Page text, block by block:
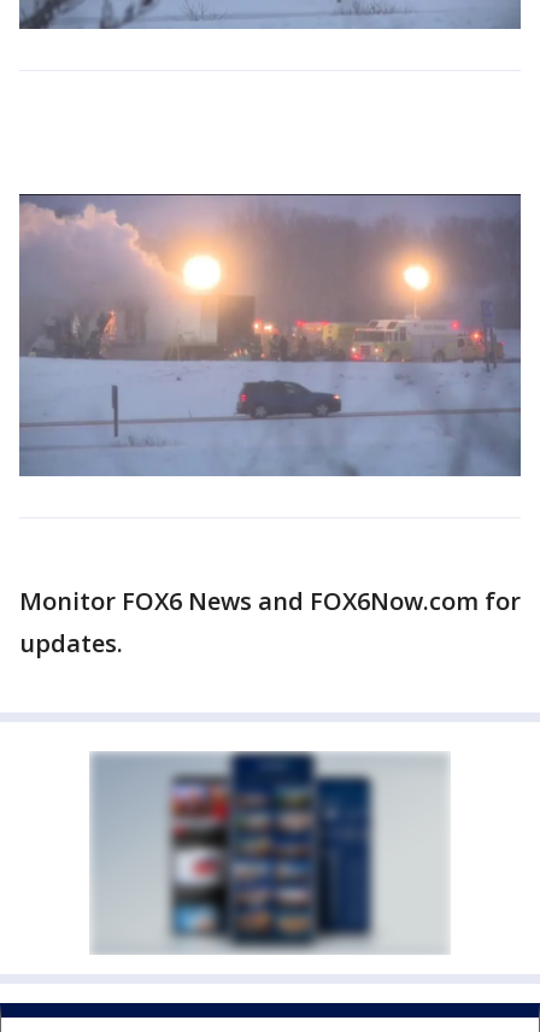
Monitor FOX6 News and FOX6Now.com for
updates.